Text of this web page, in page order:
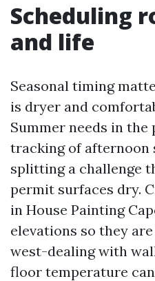
Scheduling
and life
Seasonal timing
is dryer and
Summer needs in the
tracking of afternoon
splitting a challenge
permit surfaces dry.
in House Painting
elevations so they
west-dealing with
floor temperature can